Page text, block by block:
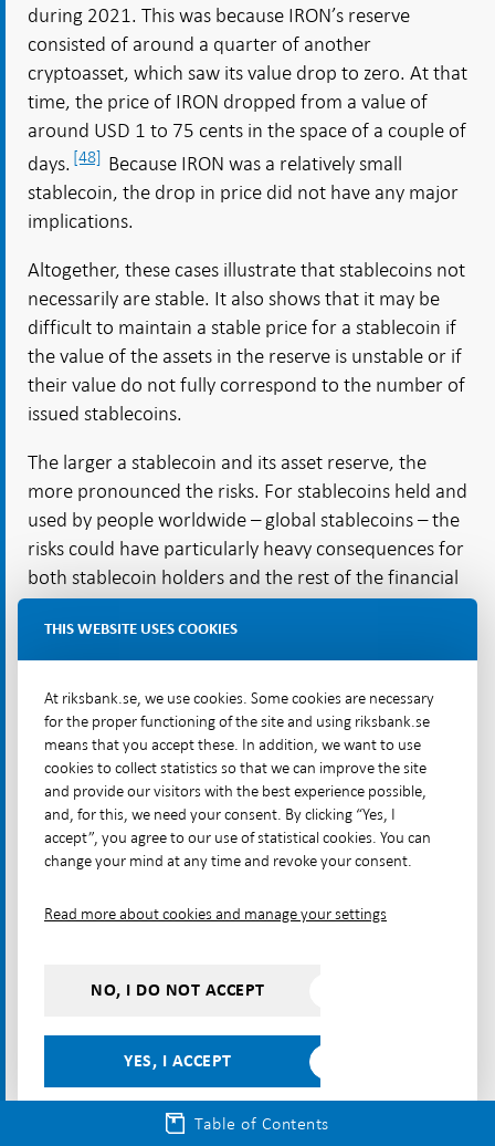
Table of Contents
during 2021. This was because IRON’s reserve
consisted of around a quarter of another
cryptoasset, which saw its value drop to zero. At that
time, the price of IRON dropped from a value of
around USD 1 to 75 cents in the space of a couple of
days. [48] Because IRON was a relatively small
stablecoin, the drop in price did not have any major
implications.
Altogether, these cases illustrate that stablecoins not
necessarily are stable. It also shows that it may be
difficult to maintain a stable price for a stablecoin if
the value of the assets in the reserve is unstable or if
their value do not fully correspond to the number of
issued stablecoins.
The larger a stablecoin and its asset reserve, the
more pronounced the risks. For stablecoins held and
used by people worldwide – global stablecoins – the
risks could have particularly heavy consequences for
both stablecoin holders and the rest of the financial
system, because they can spread throughout
different economies.[49]
What are cryptoassets?
How are cryptoassets used?
Most cryptoassets have been used as
speculative investments
Non-collateralised cryptoassets are used mainly as
the hope that they will gain value. An indication of
the available Bitcoin supply is kept for periods of at
as a means of payment, the turnover period would
Although not much data is available, most
THIS WEBSITE USES COOKIES
At riksbank.se, we use cookies. Some cookies are necessary
for the proper functioning of the site and using riksbank.se
means that you accept these. In addition, we want to use
cookies to collect statistics so that we can improve the site
and provide our visitors with the best experience possible,
and, for this, we need your consent. By clicking “Yes, I
accept”, you agree to our use of statistical cookies. You can
change your mind at any time and revoke your consent.
Read more about cookies and manage your settings
NO, I DO NOT ACCEPT
YES, I ACCEPT